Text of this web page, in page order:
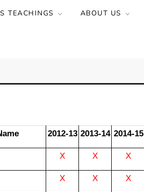
TEACHINGS ABOUT US
2012-13 2013-14 2014-15
X X X
X X X